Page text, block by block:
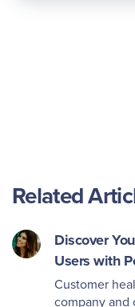
Related
Discover
Users with
Customer
company and